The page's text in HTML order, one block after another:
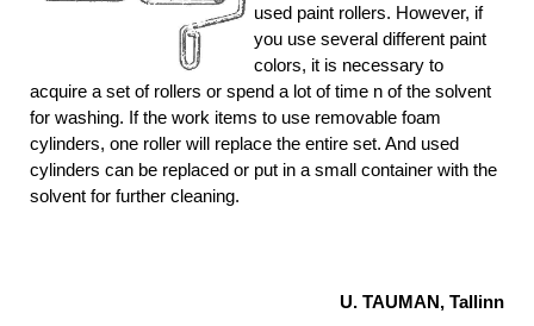
used paint rollers. However, if
you use several different paint
colors, it is necessary to
acquire a set of rollers or spend a lot of time n of the solvent
for washing. If the work items to use removable foam
cylinders, one roller will replace the entire set. And used
cylinders can be replaced or put in a small container with the
solvent for further cleaning.
U. TAUMAN, Tallinn